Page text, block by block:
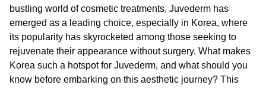
bustling world of cosmetic treatments, Juvederm has
emerged as a leading choice, especially in Korea, where
its popularity has skyrocketed among those seeking to
rejuvenate their appearance without surgery. What makes
Korea such a hotspot for Juvederm, and what should you
know before embarking on this aesthetic journey? This